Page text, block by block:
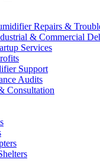
Repairs &
& Commercial
Services
Support
Audits
Consultation